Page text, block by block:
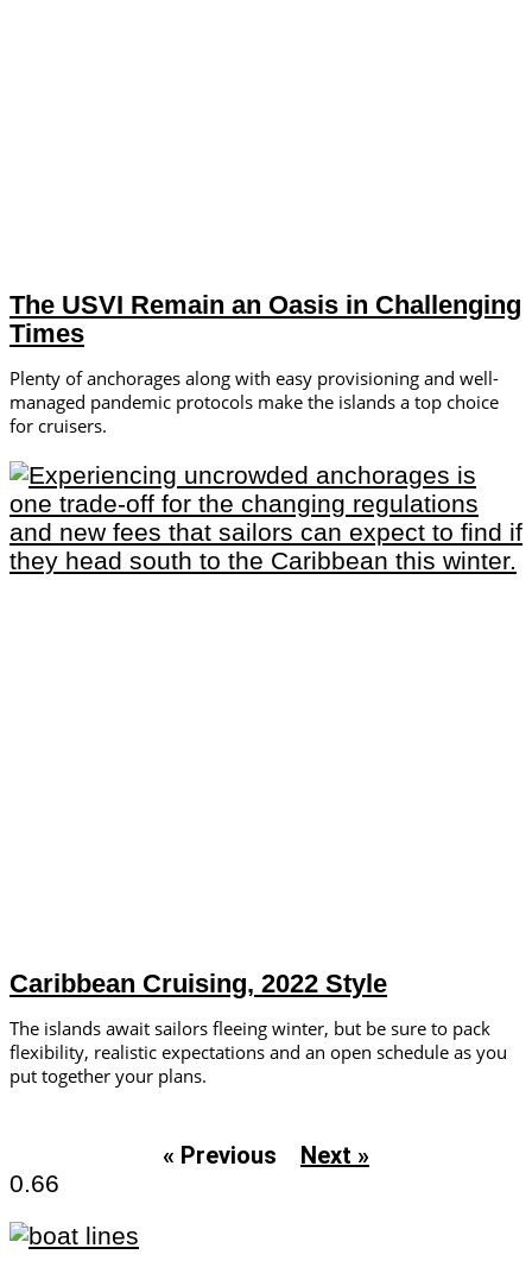
The USVI Remain an Oasis in Challenging
Times
Plenty of anchorages along with easy provisioning and well-
managed pandemic protocols make the islands a top choice
for cruisers.
Caribbean Cruising, 2022 Style
The islands await sailors fleeing winter, but be sure to pack
flexibility, realistic expectations and an open schedule as you
put together your plans.
« Previous Next »